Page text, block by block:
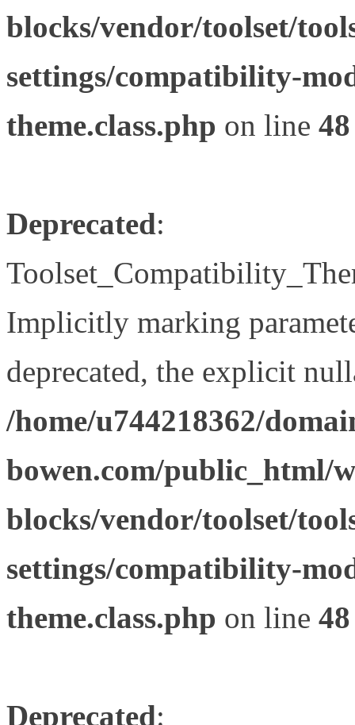
blocks/vendor/toolset/
settings/compatibility-
theme.class.php on line 48
Deprecated:
Implicitly marking
deprecated, the explicit
/home/u744218362/
bowen.com/public_html/
blocks/vendor/toolset/
settings/compatibility-
theme.class.php on line 48
Deprecated: